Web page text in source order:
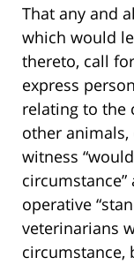
That any and
which would
thereto, call
express
relating to the
other
witness
operative
veterinarians
circumstance,